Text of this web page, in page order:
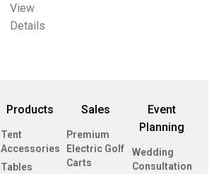
View
Details
Products
Tent
Accessories
Tables
Sales
Premium
Electric Golf
Carts
Event
Planning
Wedding
Consultation